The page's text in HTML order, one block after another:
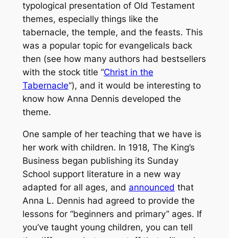
typological presentation of Old Testament
themes, especially things like the
tabernacle, the temple, and the feasts. This
was a popular topic for evangelicals back
then (see how many authors had bestsellers
with the stock title “Christ in the
Tabernacle“), and it would be interesting to
know how Anna Dennis developed the
theme.
One sample of her teaching that we have is
her work with children. In 1918, The King’s
Business began publishing its Sunday
School support literature in a new way
adapted for all ages, and announced that
Anna L. Dennis had agreed to provide the
lessons for “beginners and primary” ages. If
you’ve taught young children, you can tell